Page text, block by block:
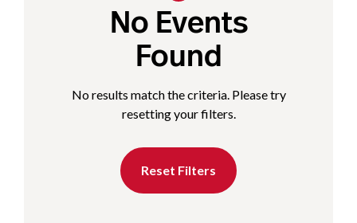
No Events
Found
No results match the criteria. Please try
resetting your filters.
Reset Filters